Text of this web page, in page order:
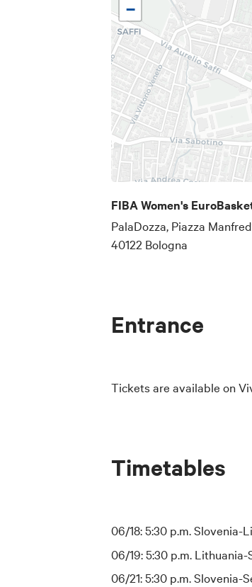
−
FIBA Women's
PalaDozza, Piazza
40122 Bologna
Entrance
Tickets are available on
Timetables
06/18: 5:30 p.m. Slovenia-
06/19: 5:30 p.m.
06/21: 5:30 p.m. Slovenia-